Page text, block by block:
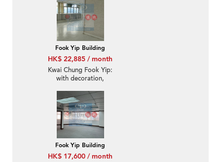
inside toilet
Fook Yip Building
HK$ 22,885 / month
Kwai Chung Fook Yip:
with decoration,
Fook Yip Building
HK$ 17,600 / month